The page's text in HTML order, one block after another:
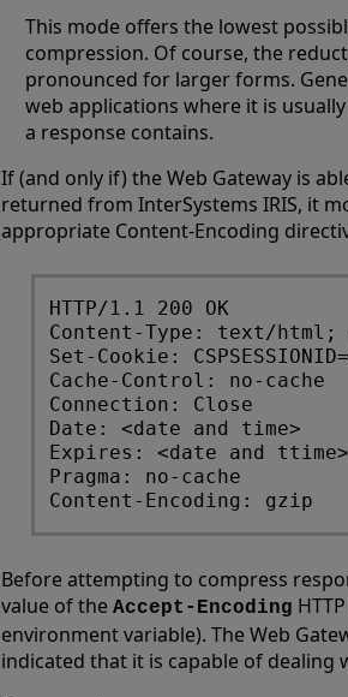
This mode offers the lowest
compression. Of course, the
pronounced for larger forms.
web applications where it is
a response contains.
If (and only if) the Web Gateway is
returned from InterSystems IRIS, it
appropriate Content-Encoding
HTTP/1.1 200 OK
Content-Type: text/html;
Set-Cookie:
Cache-Control: no-cache
Connection: Close
Date: <date and time>
Expires: <date and ttime>
Pragma: no-cache
Before attempting to compress
value of the Accept-Encoding
environment variable). The Web
indicated that it is capable of dealing